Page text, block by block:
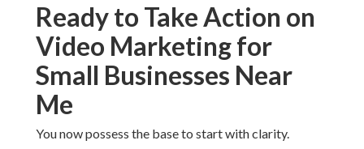
Ready to Take Action on
Video Marketing for
Small Businesses Near
Me
You now possess the base to start with clarity.